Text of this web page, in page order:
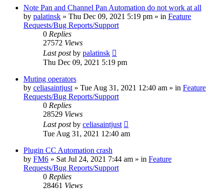
Note Pan and Channel Pan Automation do not work at all
by palatinsk » Thu Dec 09, 2021 5:19 pm » in Feature
Requests/Bug Reports/Support
0 Replies
27572 Views
Last postby palatinsk
Thu Dec 09, 2021 5:19 pm
Muting operators
by celiasaintjust » Tue Aug 31, 2021 12:40 am » in Feature
Requests/Bug Reports/Support
0 Replies
28529 Views
Last postby celiasaintjust
Tue Aug 31, 2021 12:40 am
Plugin CC Automation crash
by FM6 » Sat Jul 24, 2021 7:44 am » in Feature
Requests/Bug Reports/Support
0 Replies
28461 Views